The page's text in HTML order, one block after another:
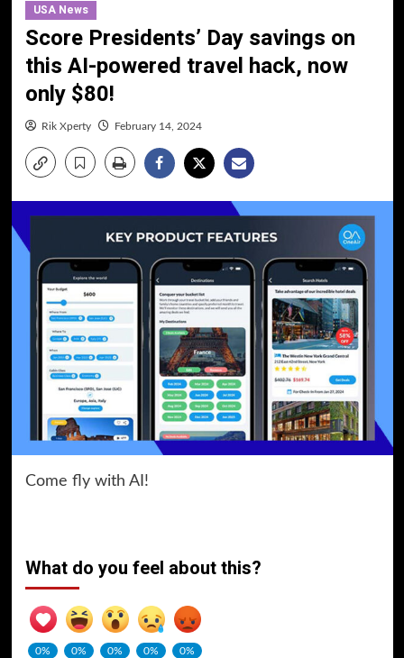
USA News
Score Presidents’ Day savings on
this AI-powered travel hack, now
only $80!
Rik Xperty February 14, 2024
Come fly with AI!
What do you feel about this?
0%
0%
0%
0%
0%